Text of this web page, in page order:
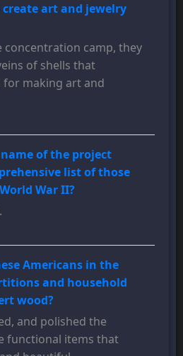
art and jewelry
concentration camp, they
of shells that
making art and
of the project
list of those
War II?
Americans in the
and household
wood?
and polished the
functional items that